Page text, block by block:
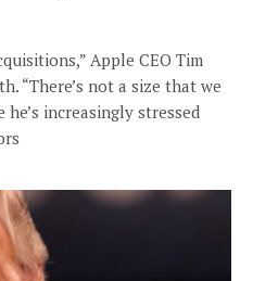
Apple CEO Tim
“There’s not a size that we
he’s increasingly stressed